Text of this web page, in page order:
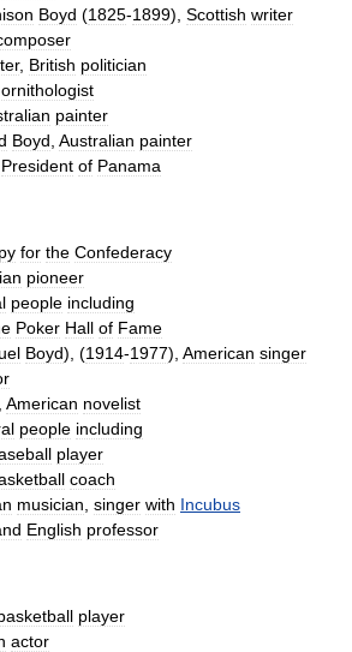
Boyd (1825-1899), Scottish writer
, British politician
ornithologist
painter
Boyd Australian painter
President of Panama
for the Confederacy
pioneer
people including
Poker Hall of Fame
Boyd), (1914-1977), American singer
American novelist
people including
player
coach
musician singer with Incubus
English professor
player
actor